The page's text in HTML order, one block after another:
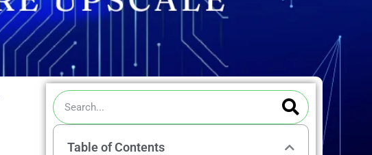
Search Search
Table of Contents